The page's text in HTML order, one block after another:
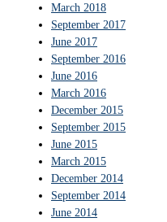
March 2018
September 2017
June 2017
September 2016
June 2016
March 2016
December 2015
September 2015
June 2015
March 2015
December 2014
September 2014
June 2014